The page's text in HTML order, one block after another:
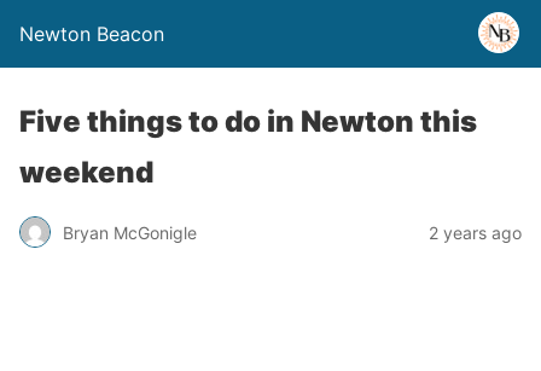
Newton Beacon
Five things to do in Newton this
weekend
Bryan McGonigle 2 years ago